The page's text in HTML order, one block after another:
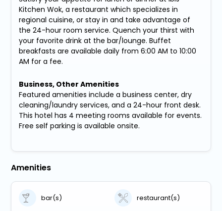
Kitchen Wok, a restaurant which specializes in
regional cuisine, or stay in and take advantage of
the 24-hour room service. Quench your thirst with
your favorite drink at the bar/lounge. Buffet
breakfasts are available daily from 6:00 AM to 10:00
AM for a fee.
Business, Other Amenities
Featured amenities include a business center, dry
cleaning/laundry services, and a 24-hour front desk.
This hotel has 4 meeting rooms available for events.
Free self parking is available onsite.
Amenities
bar(s) restaurant(s)